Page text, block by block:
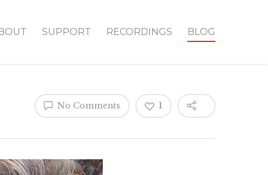
SUPPORT RECORDINGS BLOG
No Comments 1